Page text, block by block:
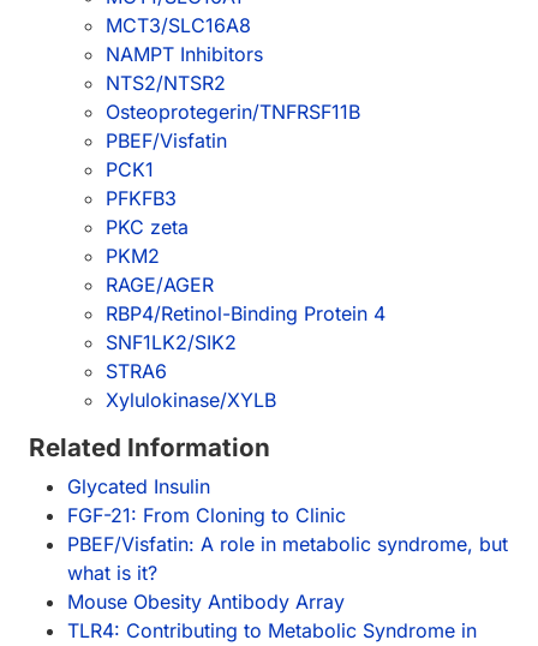
MCT3/SLC16A8
NAMPT Inhibitors
NTS2/NTSR2
Osteoprotegerin/TNFRSF11B
PBEF/Visfatin
PCK1
PFKFB3
PKC zeta
PKM2
RAGE/AGER
RBP4/Retinol-Binding Protein 4
SNF1LK2/SIK2
STRA6
Xylulokinase/XYLB
Related Information
Glycated Insulin
FGF-21: From Cloning to Clinic
PBEF/Visfatin: A role in metabolic syndrome, but
what is it?
Mouse Obesity Antibody Array
TLR4: Contributing to Metabolic Syndrome in